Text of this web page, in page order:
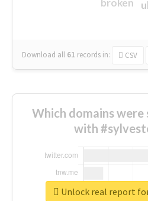
broken
Download all 61 records in: CSV
Which domains
with
Unlock real report